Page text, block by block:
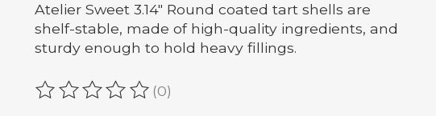
Atelier Sweet 3.14" Round coated tart shells are
shelf-stable, made of high-quality ingredients, and
sturdy enough to hold heavy fillings.
The rating of this product is
(0)